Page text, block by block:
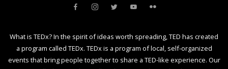
What is TEDx? In the spirit of ideas worth spreading, TED has created
a program called TEDx. TEDx is a program of local, self-organized
events that bring people together to share a TED-like experience. Our